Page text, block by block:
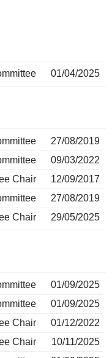
01/04/2025
27/08/2019
09/03/2022
Chair
12/09/2017
27/08/2019
Chair
29/05/2025
01/09/2025
01/09/2025
Chair
01/12/2022
Chair
10/11/2025